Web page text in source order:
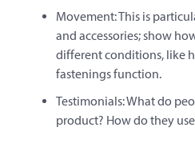
Movement: This is
and accessories; show
different conditions, like
fastenings function.
Testimonials: What do
product? How do they